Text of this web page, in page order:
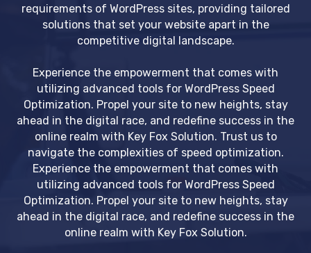
requirements of WordPress sites, providing tailored
solutions that set your website apart in the
competitive digital landscape.
Experience the empowerment that comes with
utilizing advanced tools for WordPress Speed
Optimization. Propel your site to new heights, stay
ahead in the digital race, and redefine success in the
online realm with Key Fox Solution. Trust us to
navigate the complexities of speed optimization.
Experience the empowerment that comes with
utilizing advanced tools for WordPress Speed
Optimization. Propel your site to new heights, stay
ahead in the digital race, and redefine success in the
online realm with Key Fox Solution.